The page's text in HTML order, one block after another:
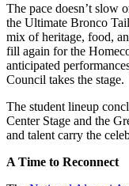
The pace doesn’t slow
the Ultimate Bronco
mix of heritage, food,
fill again for the
anticipated
Council takes the stage.
The student lineup
Center Stage and the
and talent carry the
A Time to Reconnect